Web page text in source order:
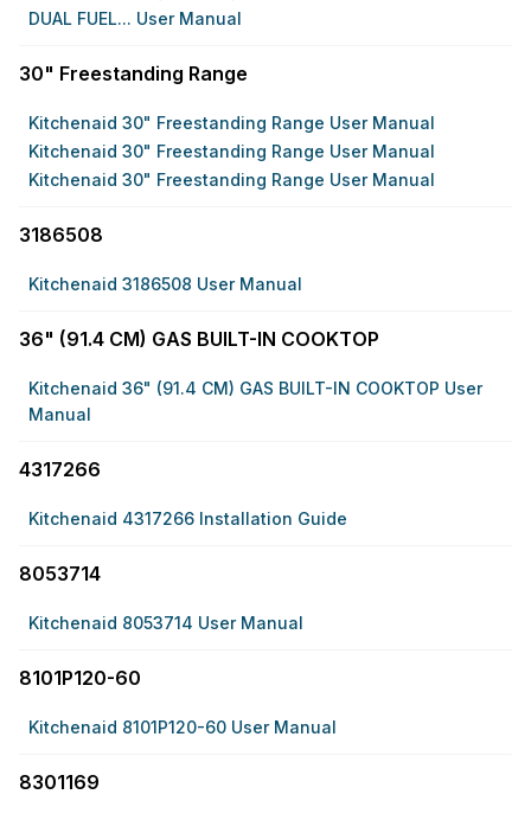
DUAL FUEL... User Manual
30" Freestanding Range
Kitchenaid 30" Freestanding Range User Manual
Kitchenaid 30" Freestanding Range User Manual
Kitchenaid 30" Freestanding Range User Manual
3186508
Kitchenaid 3186508 User Manual
36" (91.4 CM) GAS BUILT-IN COOKTOP
Kitchenaid 36" (91.4 CM) GAS BUILT-IN COOKTOP User
Manual
4317266
Kitchenaid 4317266 Installation Guide
8053714
Kitchenaid 8053714 User Manual
8101P120-60
Kitchenaid 8101P120-60 User Manual
8301169